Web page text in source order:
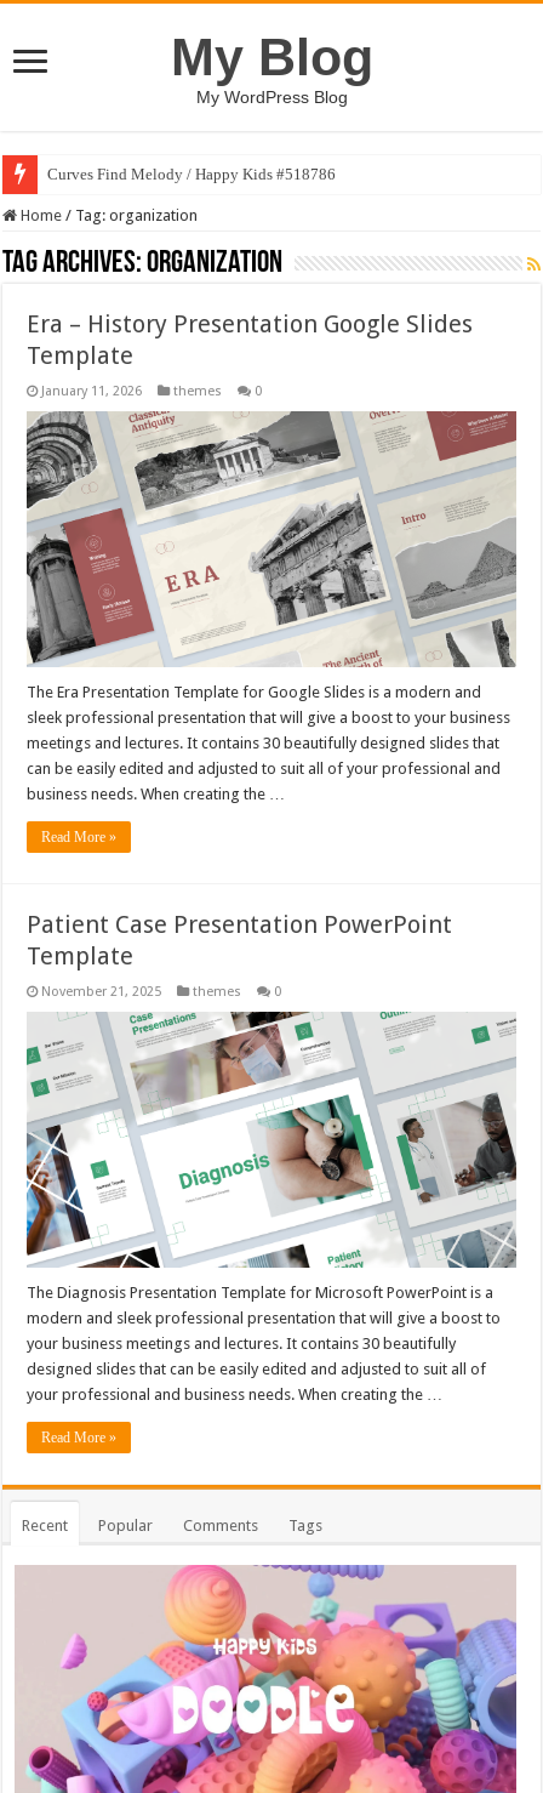
My Blog
My WordPress Blog
Curves Find Melody / Happy Kids #518786
Home / Tag:organization
Tag Archives:organization
Era – History Presentation Google Slides
Template
January 11, 2026 themes 0
The Era Presentation Template for Google Slides is a modern and
sleek professional presentation that will give a boost to your business
meetings and lectures. It contains 30 beautifully designed slides that
can be easily edited and adjusted to suit all of your professional and
business needs. When creating the …
Read More »
Patient Case Presentation PowerPoint
Template
November 21, 2025 themes 0
The Diagnosis Presentation Template for Microsoft PowerPoint is a
modern and sleek professional presentation that will give a boost to
your business meetings and lectures. It contains 30 beautifully
designed slides that can be easily edited and adjusted to suit all of
your professional and business needs. When creating the …
Read More »
Recent Popular Comments Tags